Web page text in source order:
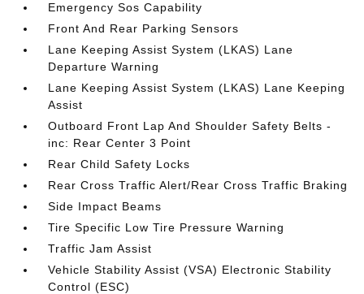
Emergency Sos Capability
Front And Rear Parking Sensors
Lane Keeping Assist System (LKAS) Lane
Departure Warning
Lane Keeping Assist System (LKAS) Lane Keeping
Assist
Outboard Front Lap And Shoulder Safety Belts -
inc: Rear Center 3 Point
Rear Child Safety Locks
Rear Cross Traffic Alert/Rear Cross Traffic Braking
Side Impact Beams
Tire Specific Low Tire Pressure Warning
Traffic Jam Assist
Vehicle Stability Assist (VSA) Electronic Stability
Control (ESC)